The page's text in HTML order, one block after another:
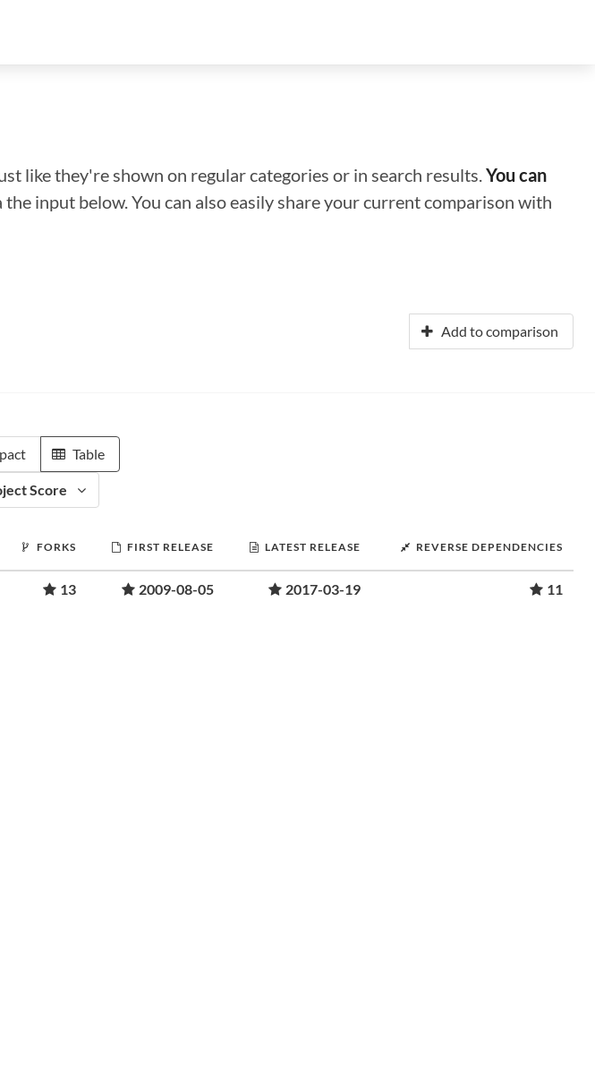
like they're shown on regular categories or in search results.You can
input below. You can also easily share your current comparison with
Add to comparison
Table
Score
FORKS FIRST RELEASE LATEST RELEASE REVERSE DEPENDENCIES
13 2009-08-05 2017-03-19 11